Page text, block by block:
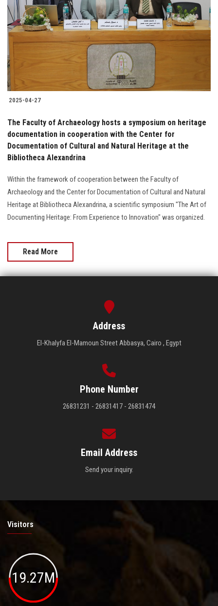
Students
Faculty Staff
Postgraduate
Alumni
Visitors
2025-04-27
The Faculty of Archaeology hosts a symposium on heritage
documentation in cooperation with the Center for
Documentation of Cultural and Natural Heritage at the
Bibliotheca Alexandrina
Within the framework of cooperation between the Faculty of
Archaeology and the Center for Documentation of Cultural and Natural
Heritage at Bibliotheca Alexandrina, a scientific symposium "The Art of
Documenting Heritage: From Experience to Innovation" was organized.
Read More
Address
El-Khalyfa El-Mamoun Street Abbasya, Cairo , Egypt
Phone Number
26831231 - 26831417 - 26831474
Email Address
Send your inquiry.
Visitors
19.27M